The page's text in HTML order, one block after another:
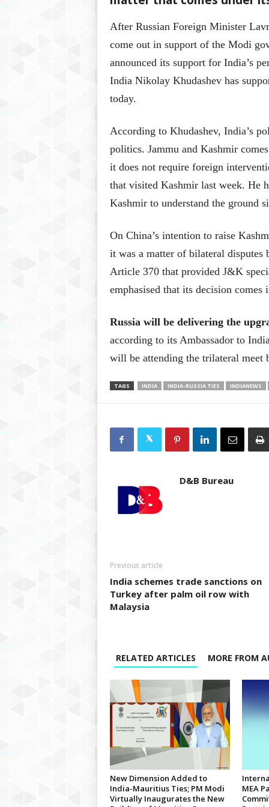
After Russian Foreign Minister
come out in support of the Modi
announced its support for India’s
India Nikolay Khudashev has
today.
According to Khudashev, India’s
politics. Jammu and Kashmir
it does not require foreign
that visited Kashmir last week. He
Kashmir to understand the ground
On China’s intention to raise
it was a matter of bilateral disputes
Article 370 that provided J&K
emphasised that its decision
Russia will be delivering the
according to its Ambassador to
will be attending the trilateral meet
TAGS INDIA INDIA-RUSSIA TIES INDIANEWS
D&B Bureau
Previous article
India schemes trade sanctions on
Turkey after palm oil row with
Malaysia
RELATED ARTICLES MORE FROM
New Dimension Added to
India-Mauritius Ties; PM Modi
Virtually Inaugurates the New
MEA